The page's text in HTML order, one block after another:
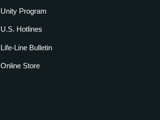
Unity Program
U.S. Hotlines
Life-Line Bulletin
Online Store